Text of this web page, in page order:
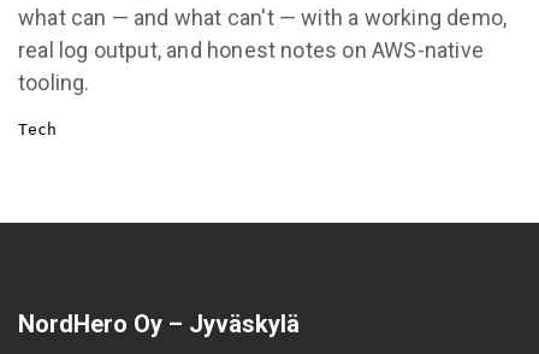
what can — and what can't — with a working demo,
real log output, and honest notes on AWS-native
tooling.
Tech
NordHero Oy – Jyväskylä